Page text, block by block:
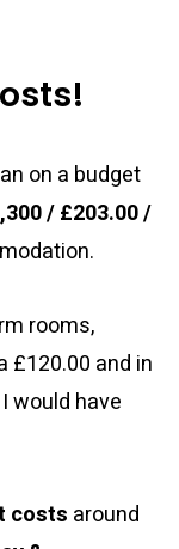
on a budget
/ £203.00 /
rooms,
£120.00 and in
would have
costs around